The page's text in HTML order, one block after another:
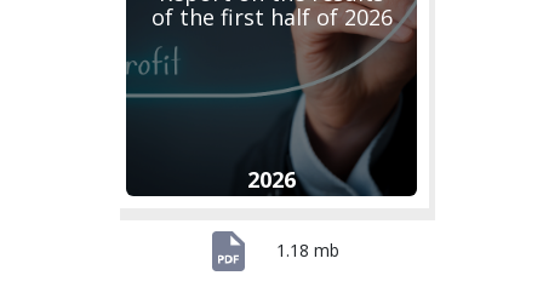
of the first half of 2026
2026
1.18 mb